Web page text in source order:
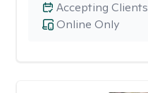
Online Only
Accepting Clients